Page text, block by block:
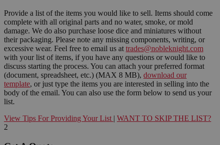
Provide a list of the items you would like to sell. Items should come
complete with all original parts and no water, smoke, or mold
damage. We do also purchase loose dice and miniatures without
their packaging. Please note any missing components, writing, or
excessive wear. Feel free to email us at trades@nobleknight.com
with your list of items, if you have any questions or would like to
discuss starting the process. You can attach your preferred format
(document, spreadsheet, etc.) (MAX 8 MB), download our
template, or just type the items you are interested in selling into the
body of the email. You can also use the form below to send us your
list.
View Tips For Providing Your List | WANT TO SKIP THE LIST?
2